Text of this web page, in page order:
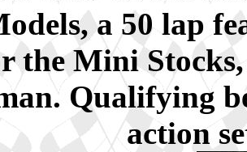
a 50 lap
the Mini
Qualifying
action